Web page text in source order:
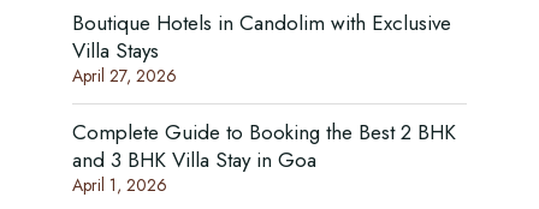
Boutique Hotels in Candolim with Exclusive
Villa Stays
April 27, 2026
Complete Guide to Booking the Best 2 BHK
and 3 BHK Villa Stay in Goa
April 1, 2026